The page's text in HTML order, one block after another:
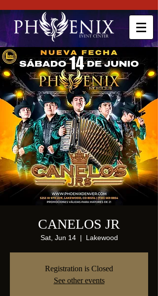
CANELOS JR
Sat, Jun 14
  |
Lakewood
Registration is Closed
See other events